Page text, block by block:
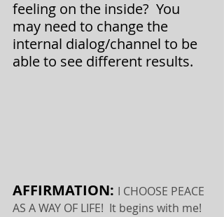
feeling on the inside?  You
may need to change the
internal dialog/channel to be
able to see different results.
AFFIRMATION: I CHOOSE PEACE
AS A WAY OF LIFE!  It begins with me!